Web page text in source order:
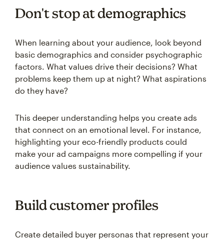
Don't stop at demographics
When learning about your audience, look beyond
basic demographics and consider psychographic
factors. What values drive their decisions? What
problems keep them up at night? What aspirations
do they have?
This deeper understanding helps you create ads
that connect on an emotional level. For instance,
highlighting your eco-friendly products could
make your ad campaigns more compelling if your
audience values sustainability.
Build customer profiles
Create detailed buyer personas that represent your